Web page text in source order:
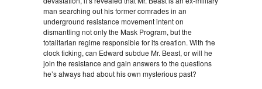
man searching out his former comrades in an
underground resistance movement intent on
dismantling not only the Mask Program, but the
totalitarian regime responsible for its creation. With the
clock ticking, can Edward subdue Mr. Beast, or will he
join the resistance and gain answers to the questions
he’s always had about his own mysterious past?